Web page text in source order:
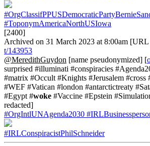
#ToponymAmericaNorthUSIowa
[2400]
Archived on 31 March 2023 at 8:00am [URL
t/143953
@MeredithGuydon [name pseudonymized] [
surprised #illuminati #conspiracies
#matrix #Occult #Knights #Jerusalem #cross
#WEF #Vatican #london #antarctictreaty
#Egypt #woke #Vaccine #Epstein
redacted]
#OrgIntlUNAgenda2030
#IRLConspiracistPhilSchneider